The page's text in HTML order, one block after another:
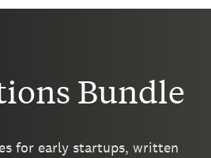
Bundle
for early startups, written